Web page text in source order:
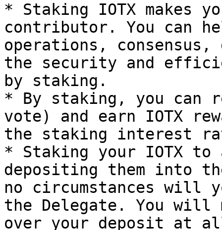
* Staking IOTX makes
contributor. You can
operations, consensus,
the security and
by staking.
* By staking, you can
vote) and earn IOTX
the staking interest
* Staking your IOTX
depositing them into
no circumstances will
the Delegate. You will
over your deposit at